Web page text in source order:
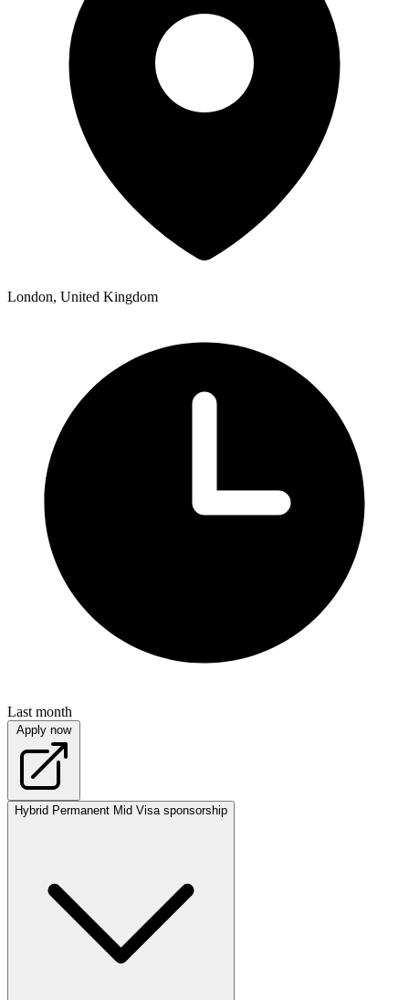
London, United Kingdom
Last month
Apply now
Hybrid Permanent Mid Visa sponsorship